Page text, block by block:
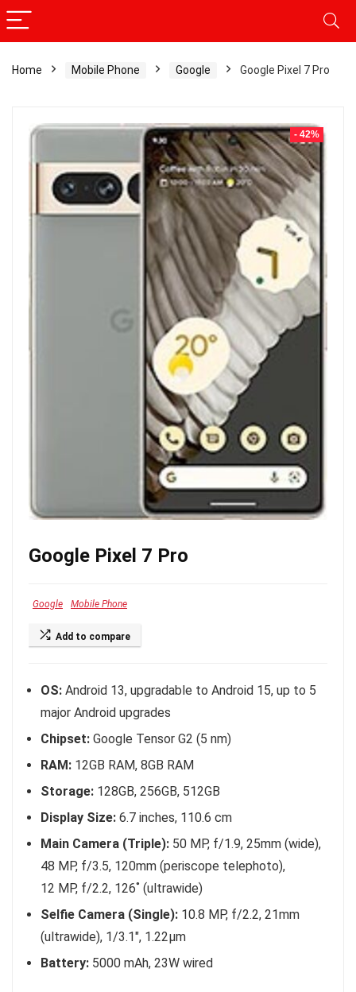
Home Mobile Phone Google Google Pixel 7 Pro
- 42%
Google Pixel 7 Pro
Google Mobile Phone
Add to compare
OS: Android 13, upgradable to Android 15, up to 5
major Android upgrades
Chipset: Google Tensor G2 (5 nm)
RAM: 12GB RAM, 8GB RAM
Storage: 128GB, 256GB, 512GB
Display Size: 6.7 inches, 110.6 cm
Main Camera (Triple): 50 MP, f/1.9, 25mm (wide),
48 MP, f/3.5, 120mm (periscope telephoto),
12 MP, f/2.2, 126˚ (ultrawide)
Selfie Camera (Single): 10.8 MP, f/2.2, 21mm
(ultrawide), 1/3.1″, 1.22µm
Battery: 5000 mAh, 23W wired